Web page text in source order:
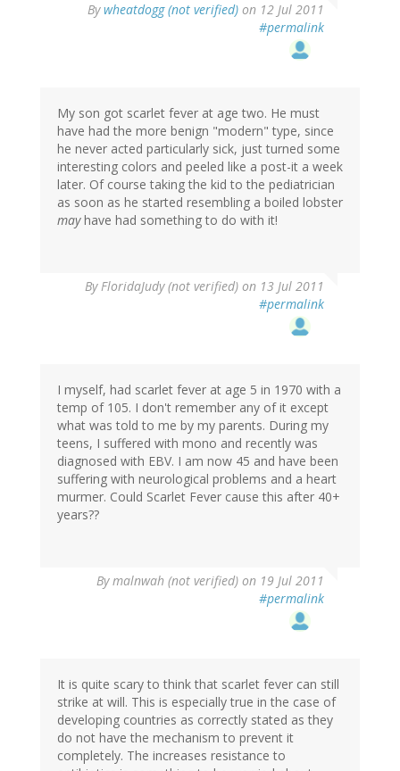
Bywheatdogg (not verified) on 12 Jul 2011
#permalink
My son got scarlet fever at age two. He must
have had the more benign "modern" type, since
he never acted particularly sick, just turned some
interesting colors and peeled like a post-it a week
later. Of course taking the kid to the pediatrician
as soon as he started resembling a boiled lobster
mayhave had something to do with it!
ByFloridaJudy (not verified) on 13 Jul 2011
#permalink
I myself, had scarlet fever at age 5 in 1970 with a
temp of 105. I don't remember any of it except
what was told to me by my parents. During my
teens, I suffered with mono and recently was
diagnosed with EBV. I am now 45 and have been
suffering with neurological problems and a heart
murmer. Could Scarlet Fever cause this after 40+
years??
Bymalnwah (not verified) on 19 Jul 2011
#permalink
It is quite scary to think that scarlet fever can still
strike at will. This is especially true in the case of
developing countries as correctly stated as they
do not have the mechanism to prevent it
completely. The increases resistance to